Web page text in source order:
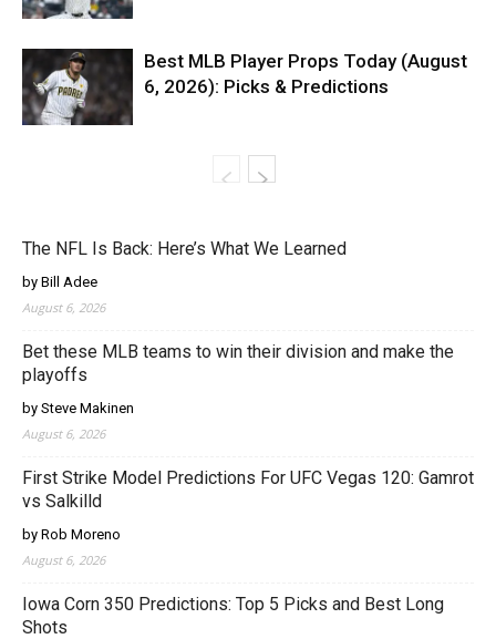
Best MLB Player Props Today (August
6, 2026): Picks & Predictions
The NFL Is Back: Here’s What We Learned
by Bill Adee
August 6, 2026
Bet these MLB teams to win their division and make the
playoffs
by Steve Makinen
August 6, 2026
First Strike Model Predictions For UFC Vegas 120: Gamrot
vs Salkilld
by Rob Moreno
August 6, 2026
Iowa Corn 350 Predictions: Top 5 Picks and Best Long
Shots